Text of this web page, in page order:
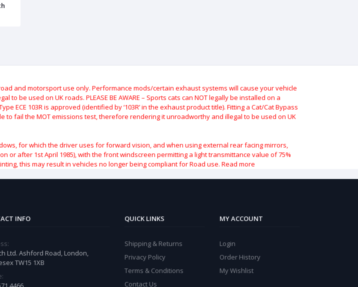
and motorsport use only. Performance mods/certain exhaust systems will cause your vehicle
to be used on UK roads. PLEASE BE AWARE – Sports cats can NOT legally be installed on a
ECE 103R is approved (identified by ‘103R’ in the exhaust product title). Fitting a Cat/Cat Bypass
to fail the MOT emissions test, therefore rendering it unroadworthy and illegal to be used on UK
for which the driver uses for forward vision, and when using external rear facing mirrors,
or after 1st April 1985), with the front windscreen permitting a light transmittance value of 75%
this may result in vehicles no longer being compliant for Road use. Read more
INFO
Ltd. Ashford Road, London,
TW15 1XB
QUICK LINKS
Shipping & Returns
Privacy Policy
Terms & Conditions
Contact Us
MY ACCOUNT
Login
Order History
My Wishlist